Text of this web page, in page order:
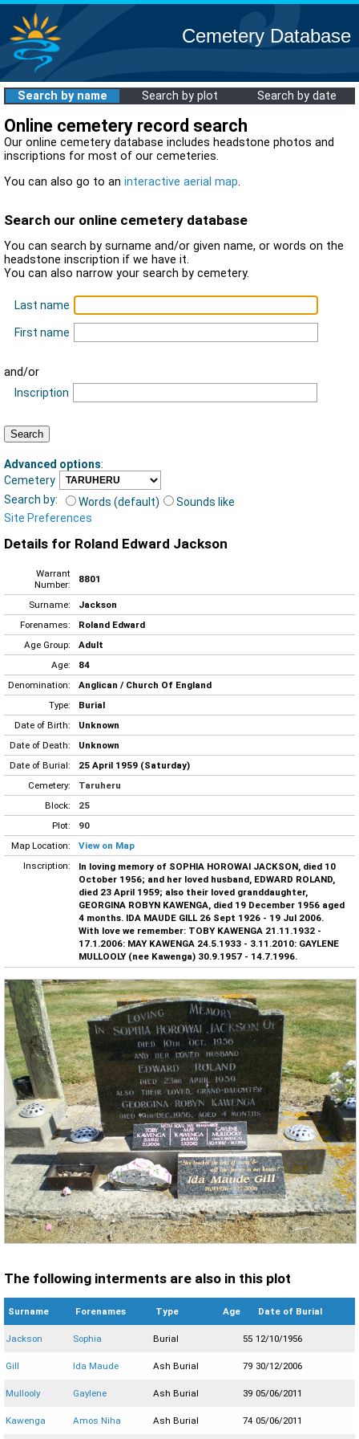
Cemetery Database
Search by name Search by plot Search by date
Online cemetery record search
Our online cemetery database includes headstone photos and
inscriptions for most of our cemeteries.
You can also go to an interactive aerial map.
Search our online cemetery database
You can search by surname and/or given name, or words on the
headstone inscription if we have it.
You can also narrow your search by cemetery.
Last name
First name
and/or
Inscription
Advanced options:
Cemetery
Search by:
Words (default)
Sounds like
Site Preferences
Details for Roland Edward Jackson
Warrant
Number:
8801
Surname:
Jackson
Forenames:
Roland Edward
Age Group:
Adult
Age:
84
Denomination:
Anglican / Church Of England
Type:
Burial
Date of Birth:
Unknown
Date of Death:
Unknown
Date of Burial:
25 April 1959 (Saturday)
Cemetery:
Taruheru
Block:
25
Plot:
90
Map Location:
View on Map
Inscription:
In loving memory of SOPHIA HOROWAI JACKSON, died 10
October 1956; and her loved husband, EDWARD ROLAND,
died 23 April 1959; also their loved granddaughter,
GEORGINA ROBYN KAWENGA, died 19 December 1956 aged
4 months. IDA MAUDE GILL 26 Sept 1926 - 19 Jul 2006.
With love we remember: TOBY KAWENGA 21.11.1932 -
17.1.2006: MAY KAWENGA 24.5.1933 - 3.11.2010: GAYLENE
MULLOOLY (nee Kawenga) 30.9.1957 - 14.7.1996.
The following interments are also in this plot
Surname Forenames Type Age Date of Burial
Jackson Sophia Burial 55 12/10/1956
Gill Ida Maude Ash Burial 79 30/12/2006
Mullooly Gaylene Ash Burial 39 05/06/2011
Kawenga Amos Niha Ash Burial 74 05/06/2011